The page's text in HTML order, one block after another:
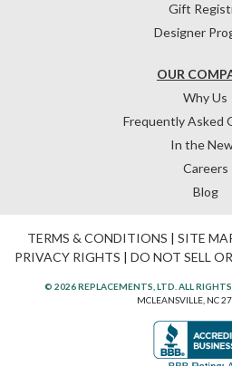
OUR
Why Us
Frequently Asked
In the
Careers
Blog
Gift
Designer
TERMS & CONDITIONS | SITE
PRIVACY RIGHTS | DO NOT SELL
© 2026 REPLACEMENTS, LTD. ALL RIGHTS
MCLEANSVILLE, NC